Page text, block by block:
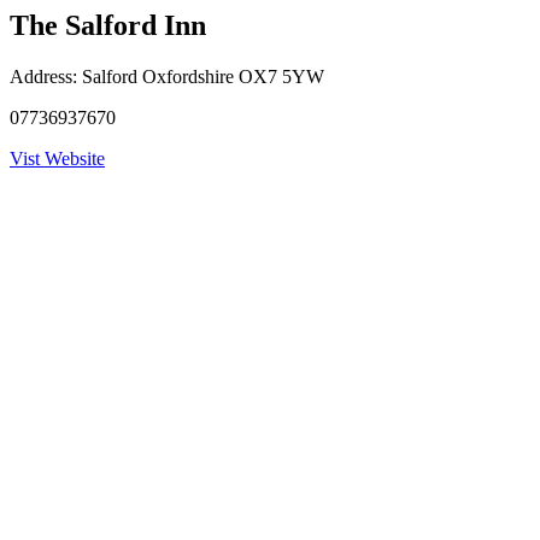
The Salford Inn
Address: Salford Oxfordshire OX7 5YW
07736937670
Vist Website